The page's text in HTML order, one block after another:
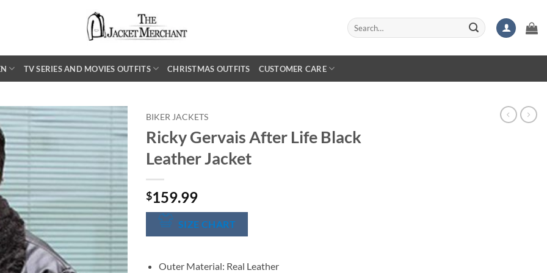
Search
for:
TV SERIES AND MOVIES OUTFITS CHRISTMAS OUTFITS CUSTOMER CARE
BIKER JACKETS
Ricky Gervais After Life Black
Leather Jacket
$159.99
SIZE CHART
Outer Material: Real Leather